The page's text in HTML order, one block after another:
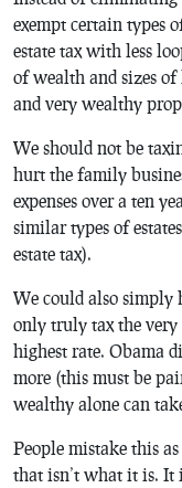
exempt certain types
estate tax with less
of wealth and sizes of
and very wealthy
We should not be
hurt the family
expenses over a ten
similar types of
estate tax).
We could also simply
only truly tax the
highest rate. Obama
more (this must be
wealthy alone can
People mistake this
that isn’t what it is. It